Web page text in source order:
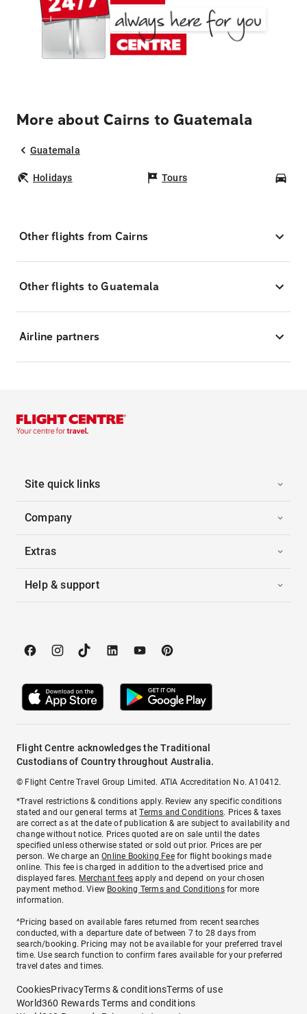
More about Cairns to Guatemala
Guatemala
Holidays Tours
Other flights from Cairns
Other flights to Guatemala
Airline partners
Site quick links
Company
Extras
Help & support
Flight Centre acknowledges the Traditional
Custodians of Country throughout Australia.
© Flight Centre Travel Group Limited. ATIA Accreditation No. A10412.
*Travel restrictions & conditions apply. Review any specific conditions
stated and our general terms atTerms and Conditions. Prices & taxes
are correct as at the date of publication & are subject to availability and
change without notice. Prices quoted are on sale until the dates
specified unless otherwise stated or sold out prior. Prices are per
person. We charge anOnline Booking Feefor flight bookings made
online. This fee is charged in addition to the advertised price and
displayed fares. Merchant fees apply and depend on your chosen
payment method. View Booking Terms and Conditionsfor more
information.
^Pricing based on available fares returned from recent searches
conducted, with a departure date of between 7 to 28 days from
search/booking. Pricing may not be available for your preferred travel
time. Use search function to confirm fares available for your preferred
travel dates and times.
CookiesPrivacyTerms & conditionsTerms of use
World360 Rewards Terms and conditions